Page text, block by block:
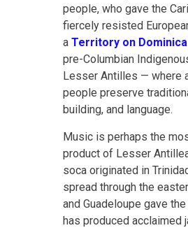
people, who gave the
fiercely resisted
a Territory on Dominica
pre-Columbian
Lesser Antilles — where
people preserve
building, and language.
Music is perhaps the
product of Lesser
soca originated in
spread through the
and Guadeloupe gave
has produced acclaimed